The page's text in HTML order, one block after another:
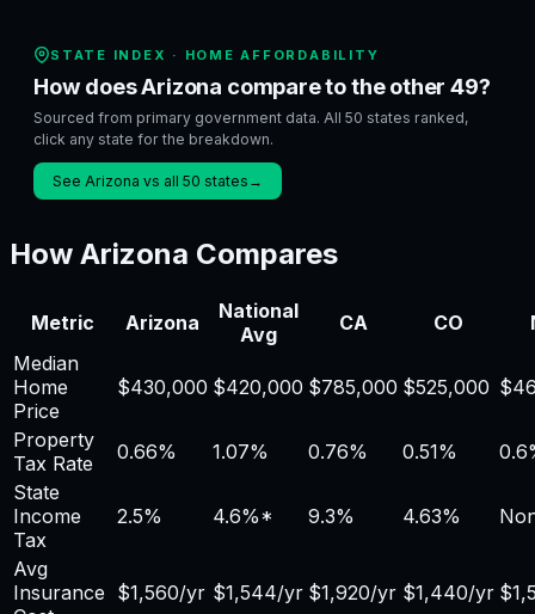
STATE INDEX · HOME AFFORDABILITY
How does Arizona compare to the other 49?
Sourced from primary government data. All 50 states ranked,
click any state for the breakdown.
See Arizona vs all 50 states →
How Arizona Compares
Metric Arizona
National
Avg
CA CO
Median
Home
Price
$430,000 $420,000 $785,000 $525,000 $
Property
Tax Rate
0.66% 1.07% 0.76% 0.51% 0.6
State
Income
Tax
2.5% 4.6%* 9.3% 4.63%
Avg
Insurance $1,560/yr $1,544/yr $1,920/yr $1,440/yr $